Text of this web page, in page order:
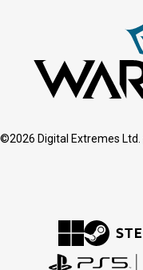
©2026 Digital Extremes